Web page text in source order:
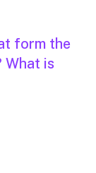
form the
What is